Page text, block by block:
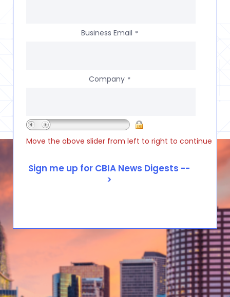
Business Email *
Company *
Move the above slider from left to right to continue